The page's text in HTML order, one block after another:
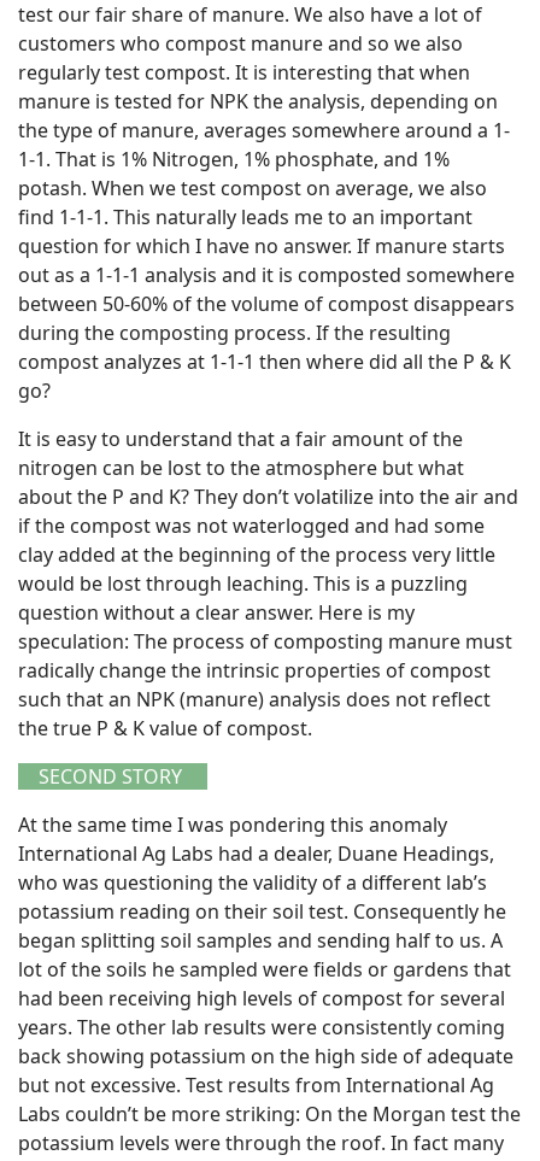
test our fair share of manure. We also have a lot of
customers who compost manure and so we also
regularly test compost. It is interesting that when
manure is tested for NPK the analysis, depending on
the type of manure, averages somewhere around a 1-
1-1. That is 1% Nitrogen, 1% phosphate, and 1%
potash. When we test compost on average, we also
find 1-1-1. This naturally leads me to an important
question for which I have no answer. If manure starts
out as a 1-1-1 analysis and it is composted somewhere
between 50-60% of the volume of compost disappears
during the composting process. If the resulting
compost analyzes at 1-1-1 then where did all the P & K
go?
It is easy to understand that a fair amount of the
nitrogen can be lost to the atmosphere but what
about the P and K? They don’t volatilize into the air and
if the compost was not waterlogged and had some
clay added at the beginning of the process very little
would be lost through leaching. This is a puzzling
question without a clear answer. Here is my
speculation: The process of composting manure must
radically change the intrinsic properties of compost
such that an NPK (manure) analysis does not reflect
the true P & K value of compost.
SECOND STORY
At the same time I was pondering this anomaly
International Ag Labs had a dealer, Duane Headings,
who was questioning the validity of a different lab’s
potassium reading on their soil test. Consequently he
began splitting soil samples and sending half to us. A
lot of the soils he sampled were fields or gardens that
had been receiving high levels of compost for several
years. The other lab results were consistently coming
back showing potassium on the high side of adequate
but not excessive. Test results from International Ag
Labs couldn’t be more striking: On the Morgan test the
potassium levels were through the roof. In fact many